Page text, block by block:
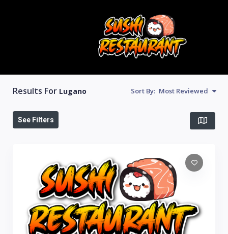
Results For Lugano Sort By: Most Reviewed
See Filters